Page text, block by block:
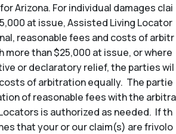
Arizona. For individual damages clai
at issue, Assisted Living Locator
reasonable fees and costs of arbitr
more than $25,000 at issue, or where
or declaratory relief, the parties wil
of arbitration equally. The partie
of reasonable fees with the arbitra
is authorized as needed. If th
that your or our claim(s) are frivolo